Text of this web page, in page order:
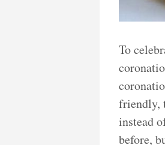
To
friendly,
instead
before,